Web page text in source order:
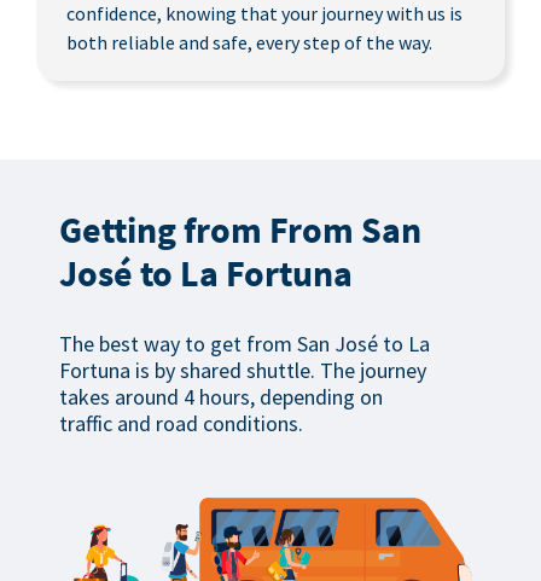
confidence, knowing that your journey with us is
both reliable and safe, every step of the way.
Getting from From San
José to La Fortuna
The best way to get from San José to La
Fortuna is by shared shuttle. The journey
takes around 4 hours, depending on
traffic and road conditions.